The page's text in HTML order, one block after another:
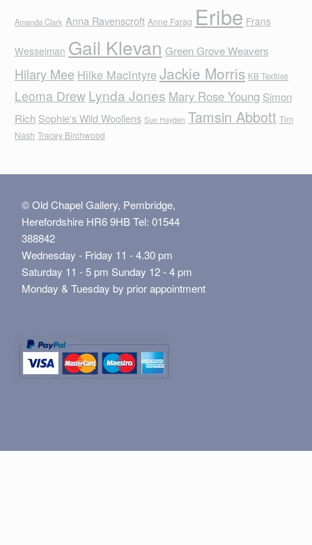
Amanda Clark Anna Ravenscroft Anne Farag Eribe Frans
Wesselman Gail Klevan Green Grove Weavers
Hilary Mee Hilke MacIntyreJackie Morris KB Textiles
Leoma Drew Lynda Jones Mary Rose Young Simon
Rich Sophie's Wild Woollens Sue Hayden Tamsin Abbott Tim
Nash Tracey Birchwood
© Old Chapel Gallery, Pembridge,
Herefordshire HR6 9HB Tel: 01544
388842
Wednesday - Friday 11 - 4.30 pm
Saturday 11 - 5 pm Sunday 12 - 4 pm
Monday & Tuesday by prior appointment